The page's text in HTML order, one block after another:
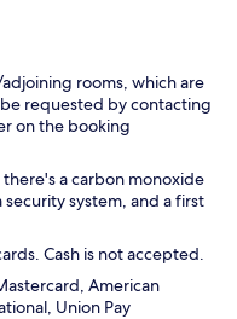
rooms, which are
requested by contacting
on the booking
a carbon monoxide
system, and a first
Cash is not accepted.
American
Union Pay